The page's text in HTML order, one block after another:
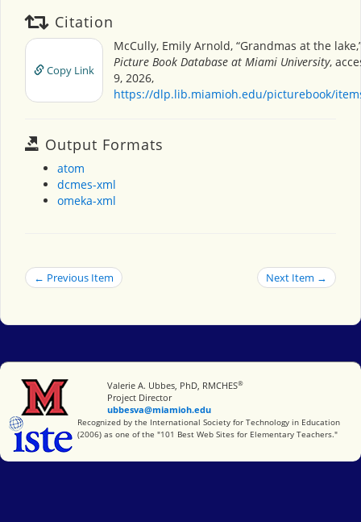
Citation
Copy Link
McCully, Emily Arnold, “Grandmas at the
Picture Book Database at Miami University,
9, 2026,
https://dlp.lib.miamioh.edu/picturebook/
Output Formats
atom
dcmes-xml
omeka-xml
← Previous Item Next Item →
Miami University
Valerie A. Ubbes, PhD, RMCHES®
Project Director
ubbesva@miamioh.edu
International Society for Technology in Education
Recognized by the International Society for Technology in Education
(2006) as one of the "101 Best Web Sites for Elementary Teachers."